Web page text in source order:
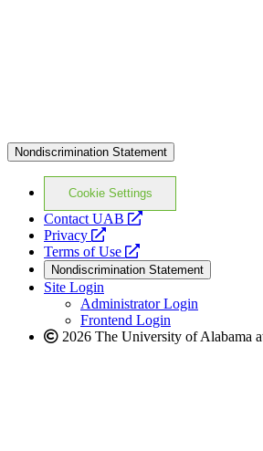
Nondiscrimination Statement
Cookie Settings
Contact UAB
opens
website
Privacy
opens
a
new
website
Terms of Use
opens
a
new
website
Nondiscrimination Statement
Site Login
Administrator Login
Frontend Login
2026 The University of Alabama